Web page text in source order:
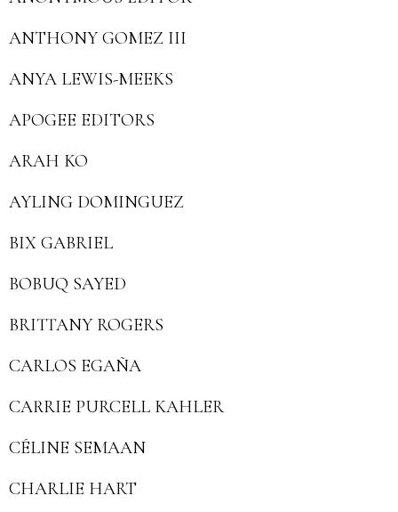
ANTHONY GOMEZ III
ANYA LEWIS-MEEKS
APOGEE EDITORS
ARAH KO
AYLING DOMINGUEZ
BIX GABRIEL
BOBUQ SAYED
BRITTANY ROGERS
CARLOS EGAÑA
CARRIE PURCELL KAHLER
CÉLINE SEMAAN
CHARLIE HART